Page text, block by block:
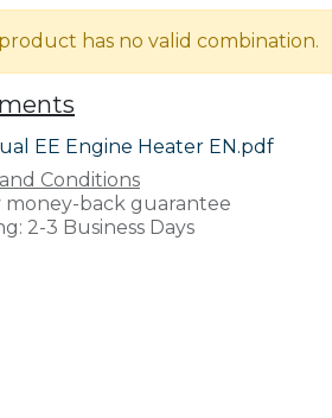
has no valid combination.
EE Engine Heater EN.pdf
Conditions
money-back guarantee
2-3 Business Days